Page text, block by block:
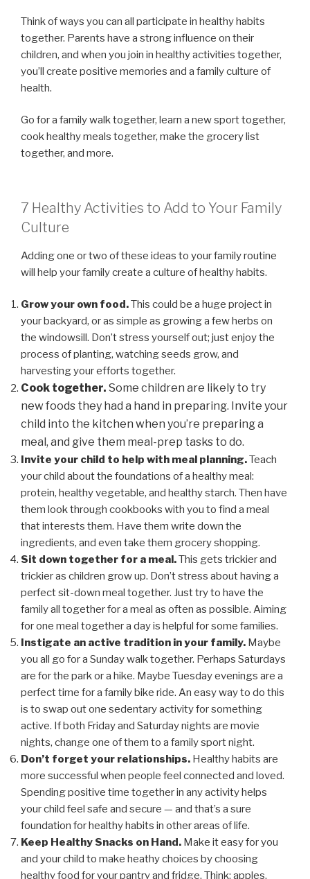
Think of ways you can all participate in healthy habits
together. Parents have a strong influence on their
children, and when you join in healthy activities together,
you’ll create positive memories and a family culture of
health.
Go for a family walk together, learn a new sport together,
cook healthy meals together, make the grocery list
together, and more.
7 Healthy Activities to Add to Your Family
Culture
Adding one or two of these ideas to your family routine
will help your family create a culture of healthy habits.
Grow your own food.This could be a huge project in
your backyard, or as simple as growing a few herbs on
the windowsill. Don’t stress yourself out; just enjoy the
process of planting, watching seeds grow, and
harvesting your efforts together.
Cook together. Some children are likely to try
new foods they had a hand in preparing. Invite your
child into the kitchen when you’re preparing a
meal, and give them meal-prep tasks to do.
Invite your child to help with meal planning.Teach
your child about the foundations of a healthy meal:
protein, healthy vegetable, and healthy starch. Then have
them look through cookbooks with you to find a meal
that interests them. Have them write down the
ingredients, and even take them grocery shopping.
Sit down together for a meal.This gets trickier and
trickier as children grow up. Don’t stress about having a
perfect sit-down meal together. Just try to have the
family all together for a meal as often as possible. Aiming
for one meal together a day is helpful for some families.
Instigate an active tradition in your family. Maybe
you all go for a Sunday walk together. Perhaps Saturdays
are for the park or a hike. Maybe Tuesday evenings are a
perfect time for a family bike ride. An easy way to do this
is to swap out one sedentary activity for something
active. If both Friday and Saturday nights are movie
nights, change one of them to a family sport night.
Don’t forget your relationships. Healthy habits are
more successful when people feel connected and loved.
Spending positive time together in any activity helps
your child feel safe and secure — and that’s a sure
foundation for healthy habits in other areas of life.
Keep Healthy Snacks on Hand. Make it easy for you
and your child to make heathy choices by choosing
healthy food for your pantry and fridge. Think: apples,